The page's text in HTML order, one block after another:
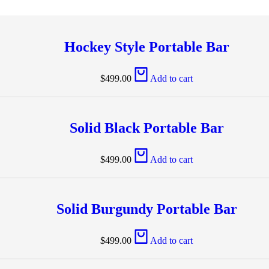
Hockey Style Portable Bar
$499.00 Add to cart
Solid Black Portable Bar
$499.00 Add to cart
Solid Burgundy Portable Bar
$499.00 Add to cart